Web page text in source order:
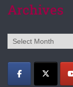
Archives
Archives